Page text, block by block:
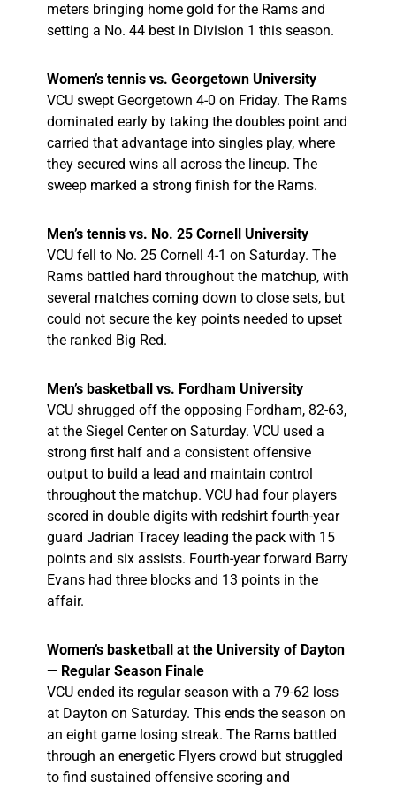
meters bringing home gold for the Rams and
setting a No. 44 best in Division 1 this season.
Women’s tennis vs. Georgetown University
VCU swept Georgetown 4-0 on Friday. The Rams
dominated early by taking the doubles point and
carried that advantage into singles play, where
they secured wins all across the lineup. The
sweep marked a strong finish for the Rams.
Men’s tennis vs. No. 25 Cornell University
VCU fell to No. 25 Cornell 4-1 on Saturday. The
Rams battled hard throughout the matchup, with
several matches coming down to close sets, but
could not secure the key points needed to upset
the ranked Big Red.
Men’s basketball vs. Fordham University
VCU shrugged off the opposing Fordham, 82-63,
at the Siegel Center on Saturday. VCU used a
strong first half and a consistent offensive
output to build a lead and maintain control
throughout the matchup. VCU had four players
scored in double digits with redshirt fourth-year
guard Jadrian Tracey leading the pack with 15
points and six assists. Fourth-year forward Barry
Evans had three blocks and 13 points in the
affair.
Women’s basketball at the University of Dayton
— Regular Season Finale
VCU ended its regular season with a 79-62 loss
at Dayton on Saturday. This ends the season on
an eight game losing streak. The Rams battled
through an energetic Flyers crowd but struggled
to find sustained offensive scoring and